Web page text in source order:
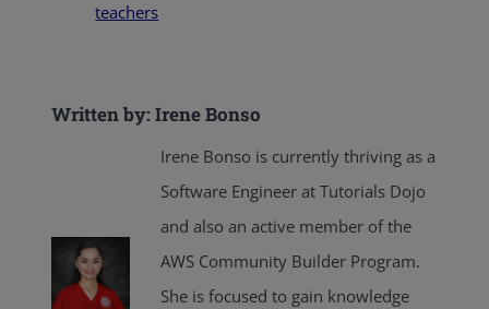
teachers
Written by: Irene Bonso
Irene Bonso is currently thriving as a
Software Engineer at Tutorials Dojo
and also an active member of the
AWS Community Builder Program.
She is focused to gain knowledge